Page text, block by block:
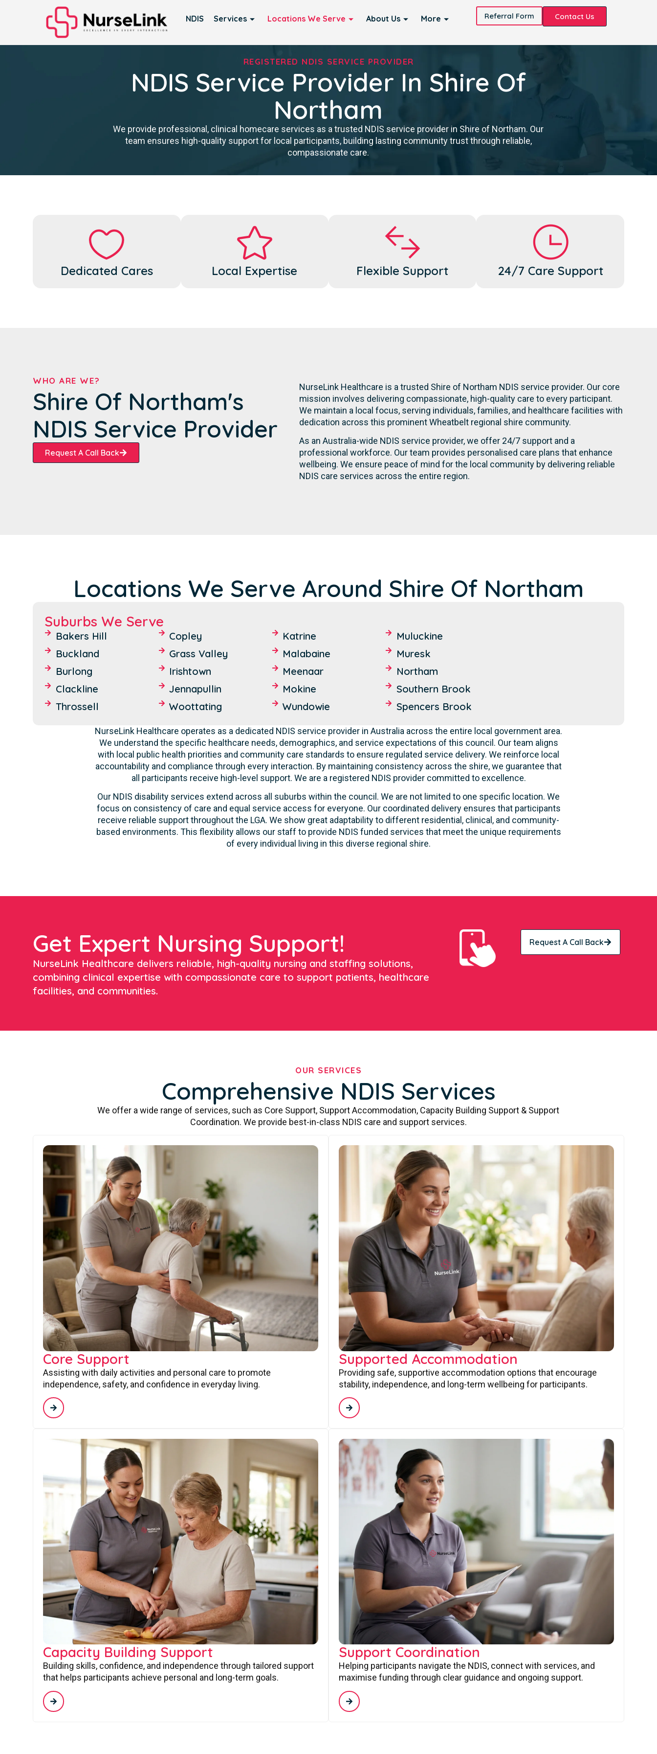
NDIS Services Locations We Serve About Us More Referral Form Contact Us
REGISTERED NDIS SERVICE PROVIDER
NDIS Service Provider In Shire Of
Northam
We provide professional, clinical homecare services as a trusted NDIS service provider in Shire of Northam. Our
team ensures high-quality support for local participants, building lasting community trust through reliable,
compassionate care.
Dedicated Cares Local Expertise Flexible Support 24/7 Care Support
WHO ARE WE?
Shire Of Northam's
NDIS Service Provider
Request A Call Back
NurseLink Healthcare is a trusted Shire of Northam NDIS service provider. Our core
mission involves delivering compassionate, high-quality care to every participant.
We maintain a local focus, serving individuals, families, and healthcare facilities with
dedication across this prominent Wheatbelt regional shire community.
As an Australia-wide NDIS service provider, we offer 24/7 support and a
professional workforce. Our team provides personalised care plans that enhance
wellbeing. We ensure peace of mind for the local community by delivering reliable
NDIS care services across the entire region.
Locations We Serve Around Shire Of Northam
Suburbs We Serve
Bakers Hill
Buckland
Burlong
Clackline
Throssell
Copley
Grass Valley
Irishtown
Jennapullin
Woottating
Katrine
Malabaine
Meenaar
Mokine
Wundowie
Muluckine
Muresk
Northam
Southern Brook
Spencers Brook
NurseLink Healthcare operates as a dedicated NDIS service provider in Australia across the entire local government area.
We understand the specific healthcare needs, demographics, and service expectations of this council. Our team aligns
with local public health priorities and community care standards to ensure regulated service delivery. We reinforce local
accountability and compliance through every interaction. By maintaining consistency across the shire, we guarantee that
all participants receive high-level support. We are a registered NDIS provider committed to excellence.
Our NDIS disability services extend across all suburbs within the council. We are not limited to one specific location. We
focus on consistency of care and equal service access for everyone. Our coordinated delivery ensures that participants
receive reliable support throughout the LGA. We show great adaptability to different residential, clinical, and community-
based environments. This flexibility allows our staff to provide NDIS funded services that meet the unique requirements
of every individual living in this diverse regional shire.
Get Expert Nursing Support!
NurseLink Healthcare delivers reliable, high-quality nursing and staffing solutions,
combining clinical expertise with compassionate care to support patients, healthcare
facilities, and communities.
Request A Call Back
OUR SERVICES
Comprehensive NDIS Services
We offer a wide range of services, such as Core Support, Support Accommodation, Capacity Building Support & Support
Coordination. We provide best-in-class NDIS care and support services.
Core Support
Assisting with daily activities and personal care to promote
independence, safety, and confidence in everyday living.
Supported Accommodation
Providing safe, supportive accommodation options that encourage
stability, independence, and long-term wellbeing for participants.
Capacity Building Support
Building skills, confidence, and independence through tailored support
that helps participants achieve personal and long-term goals.
Support Coordination
Helping participants navigate the NDIS, connect with services, and
maximise funding through clear guidance and ongoing support.